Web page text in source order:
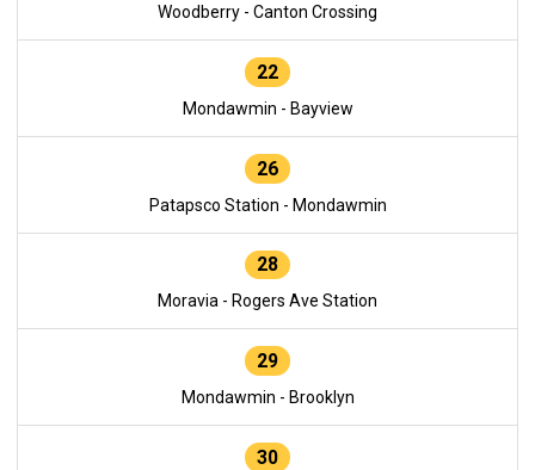
Woodberry - Canton Crossing
22
Mondawmin - Bayview
26
Patapsco Station - Mondawmin
28
Moravia - Rogers Ave Station
29
Mondawmin - Brooklyn
30